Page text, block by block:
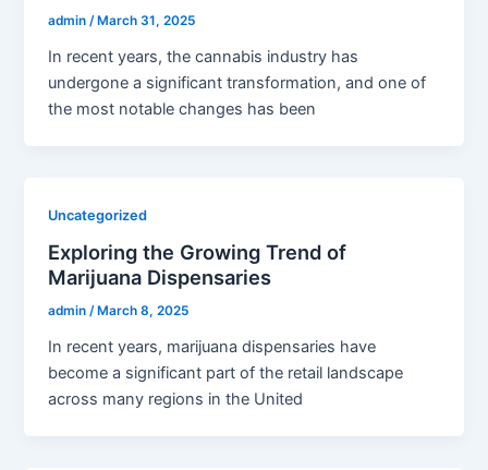
admin/March 31, 2025
In recent years, the cannabis industry has
undergone a significant transformation, and one of
the most notable changes has been
Uncategorized
Exploring the Growing Trend of
Marijuana Dispensaries
admin/ March 8, 2025
In recent years, marijuana dispensaries have
become a significant part of the retail landscape
across many regions in the United